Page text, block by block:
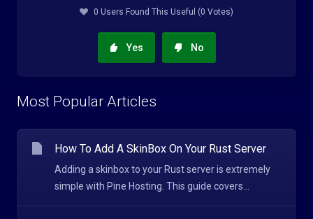
0 Users Found This Useful (0 Votes)
Yes No
Most Popular Articles
How To Add A SkinBox On Your Rust Server
Adding a skinbox to your Rust server is extremely
simple with Pine Hosting. This guide covers...